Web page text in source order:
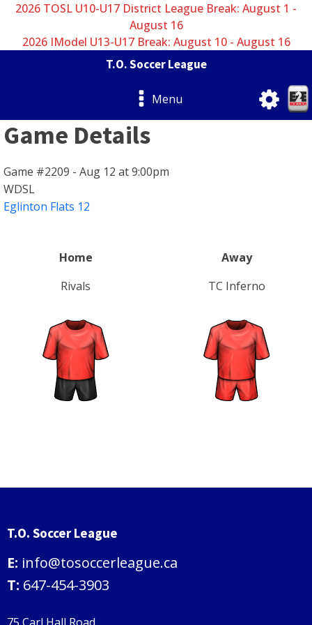
2026 TOSL U10-U17 District League Break: August 1 -
August 16
2026 IModel U13-U17 Break: August 10 - August 16
T.O. Soccer League
Menu
Game Details
Game #2209 - Aug 12 at 9:00pm
WDSL
Eglinton Flats 12
Home
Rivals
Away
TC Inferno
T.O. Soccer League
E: info@tosoccerleague.ca
T: 647-454-3903